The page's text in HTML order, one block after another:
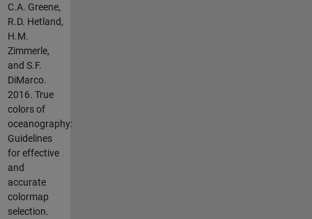
C.A. Greene,
R.D. Hetland,
H.M.
Zimmerle,
and S.F.
DiMarco.
2016. True
colors of
oceanography:
Guidelines
for effective
and
accurate
colormap
selection.